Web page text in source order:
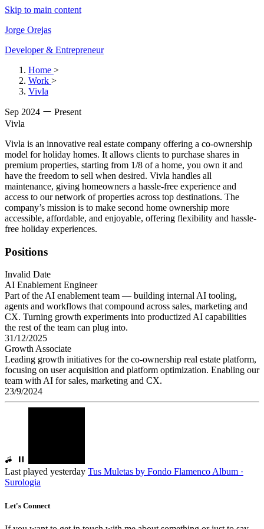
Skip to main content
Jorge Orejas
Developer & Entrepreneur
Home >
Work >
Vivla
Sep 2024 ー Present
Vivla
Vivla is an innovative real estate company offering a co-ownership
model for holiday homes. It allows clients to purchase shares in
premium properties, starting from 1/8 of a home, you own it and
have the freedom to sell when desired. Vivla handles all
maintenance, giving homeowners a hassle-free experience and
access to our network of properties across top destinations. The
company’s mission is to make second home ownership more
accessible, affordable, and enjoyable, offering flexibility and hassle-
free holiday experiences.
Positions
Invalid Date
AI Enablement Engineer
Part of the AI enablement team — building internal AI tooling,
agents and workflows that compound across sales, marketing and
CX. Turning growth experiments into productized AI capabilities
the rest of the team can plug into.
31/12/2025
Growth Associate
Leading growth initiatives for the co-ownership real estate platform,
focusing on user acquisition and platform optimization. Enabling our
team with AI for sales, marketing and CX.
23/9/2024
Last played yesterday Tus Muletas by Fondo FlamencoAlbum ·
Surologia
Let's Connect